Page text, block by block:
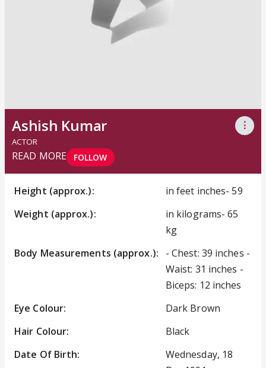
Ashish Kumar ⋮
ACTOR
READ MORE FOLLOW
Height (approx.):
in feet inches- 59
Weight (approx.):
in kilograms- 65
kg
Body Measurements (approx.):
- Chest: 39 inches -
Waist: 31 inches -
Biceps: 12 inches
Eye Colour:
Dark Brown
Hair Colour:
Black
Date Of Birth:
Wednesday, 18